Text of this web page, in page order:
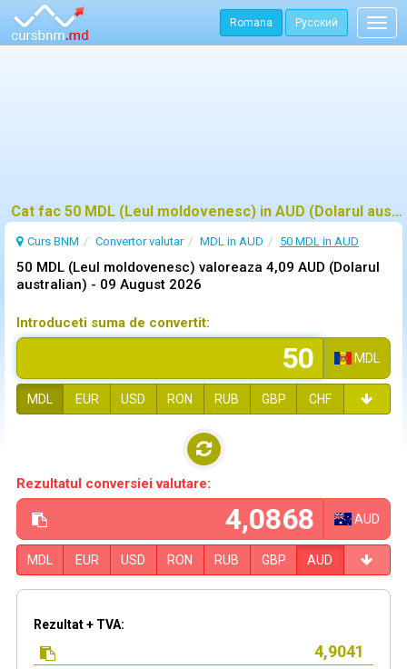
Romana Русский
Cat fac 50 MDL (Leul moldovenesc) in AUD (Dolarul australian)?
Curs BNM Convertor valutar MDL in AUD 50 MDL in AUD
50 MDL (Leul moldovenesc) valoreaza 4,09 AUD (Dolarul
australian) - 09 August 2026
Introduceti suma de convertit:
MDL
MDL EUR USD RON RUB GBP CHF
Rezultatul conversiei valutare:
AUD
MDL EUR USD RON RUB GBP AUD
Rezultat + TVA: